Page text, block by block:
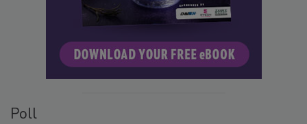
Poll